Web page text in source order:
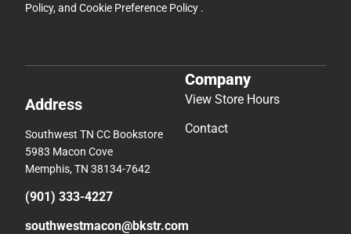
Policy, and Cookie Preference Policy .
Address
Southwest TN CC Bookstore
5983 Macon Cove
Memphis, TN 38134-7642
(901) 333-4227
southwestmacon@bkstr.com
Company
View Store Hours
Contact